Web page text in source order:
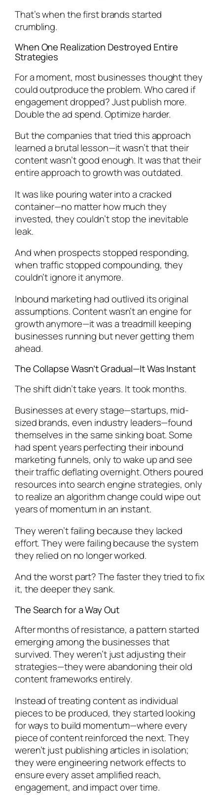
That’s when the first brands started
crumbling.
When One Realization Destroyed Entire
Strategies
For a moment, most businesses thought they
could outproduce the problem. Who cared if
engagement dropped? Just publish more.
Double the ad spend. Optimize harder.
But the companies that tried this approach
learned a brutal lesson—it wasn’t that their
content wasn’t good enough. It was that their
entire approach to growth was outdated.
It was like pouring water into a cracked
container—no matter how much they
invested, they couldn’t stop the inevitable
leak.
And when prospects stopped responding,
when traffic stopped compounding, they
couldn’t ignore it anymore.
Inbound marketing had outlived its original
assumptions. Content wasn’t an engine for
growth anymore—it was a treadmill keeping
businesses running but never getting them
ahead.
The Collapse Wasn’t Gradual—It Was Instant
The shift didn’t take years. It took months.
Businesses at every stage—startups, mid-
sized brands, even industry leaders—found
themselves in the same sinking boat. Some
had spent years perfecting their inbound
marketing funnels, only to wake up and see
their traffic deflating overnight. Others poured
resources into search engine strategies, only
to realize an algorithm change could wipe out
years of momentum in an instant.
They weren’t failing because they lacked
effort. They were failing because the system
they relied on no longer worked.
And the worst part? The faster they tried to fix
it, the deeper they sank.
The Search for a Way Out
After months of resistance, a pattern started
emerging among the businesses that
survived. They weren’t just adjusting their
strategies—they were abandoning their old
content frameworks entirely.
Instead of treating content as individual
pieces to be produced, they started looking
for ways to build momentum—where every
piece of content reinforced the next. They
weren’t just publishing articles in isolation;
they were engineering network effects to
ensure every asset amplified reach,
engagement, and impact over time.